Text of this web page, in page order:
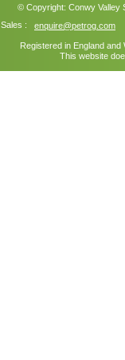
Sales : enquire@petrog.com
Registered in England
This website
© Copyright: Conwy Valley